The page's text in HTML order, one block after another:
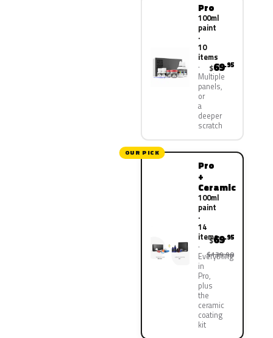
Pro
100ml
paint
·
10
items
Multiple
panels,
or
a
deeper
scratch
$69.95
OUR PICK
Pro
+
Ceramic
100ml
paint
·
14
items
Everything
in
Pro,
plus
the
ceramic
coating
kit
$69.95
$139.90